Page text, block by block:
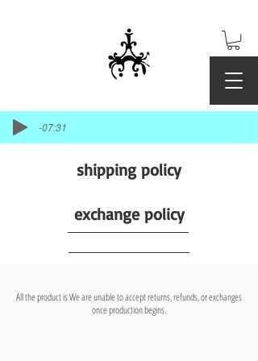
-07:31
shipping policy
exchange policy
All the product is We are unable to accept returns, refunds, or exchanges
once production begins.